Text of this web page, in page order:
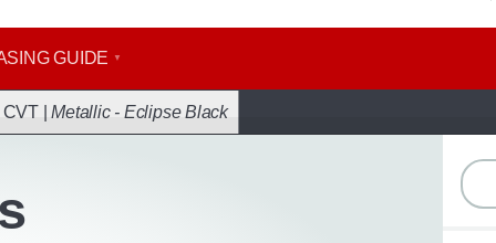
GUIDE
CVT |Metallic - Eclipse Black